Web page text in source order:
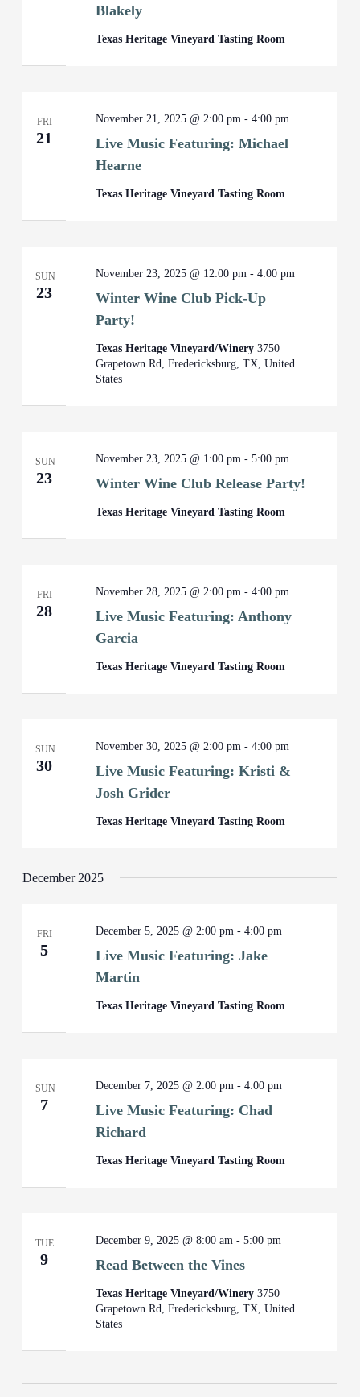
Blakely
Texas Heritage Vineyard Tasting Room
FRI
21
Live Music Featuring: Michael
Hearne
November 21, 2025 @ 2:00 pm -4:00 pm
Texas Heritage Vineyard Tasting Room
SUN
23
Winter Wine Club Pick-Up
Party!
November 23, 2025 @ 12:00 pm -4:00 pm
Texas Heritage Vineyard/Winery3750
Grapetown Rd, Fredericksburg, TX, United
States
SUN
23 Winter Wine Club Release Party!
November 23, 2025 @ 1:00 pm -5:00 pm
Texas Heritage Vineyard Tasting Room
FRI
28
Live Music Featuring: Anthony
Garcia
November 28, 2025 @ 2:00 pm -4:00 pm
Texas Heritage Vineyard Tasting Room
SUN
30
Live Music Featuring: Kristi &
Josh Grider
November 30, 2025 @ 2:00 pm -4:00 pm
Texas Heritage Vineyard Tasting Room
December 2025
FRI
5
Live Music Featuring: Jake
Martin
December 5, 2025 @ 2:00 pm -4:00 pm
Texas Heritage Vineyard Tasting Room
SUN
7
Live Music Featuring: Chad
Richard
December 7, 2025 @ 2:00 pm -4:00 pm
Texas Heritage Vineyard Tasting Room
TUE
9 Read Between the Vines
December 9, 2025 @ 8:00 am -5:00 pm
Texas Heritage Vineyard/Winery3750
Grapetown Rd, Fredericksburg, TX, United
States